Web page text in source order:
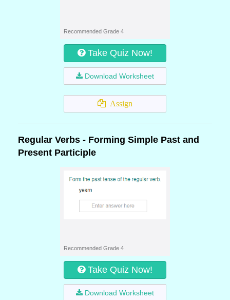
Recommended Grade 4
Take Quiz Now!
Download Worksheet
Assign
Regular Verbs - Forming Simple Past and
Present Participle
Recommended Grade 4
Take Quiz Now!
Download Worksheet